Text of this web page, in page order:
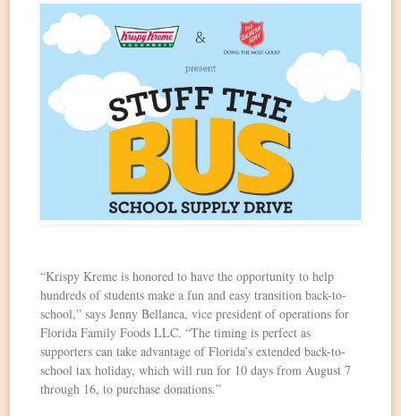
“Krispy Kreme is honored to have the opportunity to help
hundreds of students make a fun and easy transition back-to-
school,” says Jenny Bellanca, vice president of operations for
Florida Family Foods LLC. “The timing is perfect as
supporters can take advantage of Florida’s extended back-to-
school tax holiday, which will run for 10 days from August 7
through 16, to purchase donations.”